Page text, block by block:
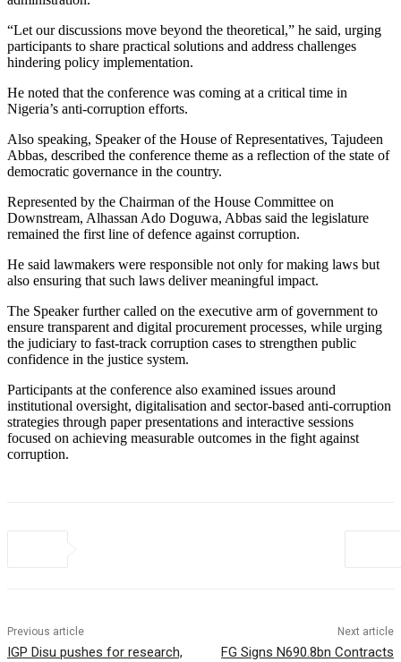
“Let our discussions move beyond the theoretical,” he said, urging
participants to share practical solutions and address challenges
hindering policy implementation.
He noted that the conference was coming at a critical time in
Nigeria’s anti-corruption efforts.
Also speaking, Speaker of the House of Representatives, Tajudeen
Abbas, described the conference theme as a reflection of the state of
democratic governance in the country.
Represented by the Chairman of the House Committee on
Downstream, Alhassan Ado Doguwa, Abbas said the legislature
remained the first line of defence against corruption.
He said lawmakers were responsible not only for making laws but
also ensuring that such laws deliver meaningful impact.
The Speaker further called on the executive arm of government to
ensure transparent and digital procurement processes, while urging
the judiciary to fast-track corruption cases to strengthen public
confidence in the justice system.
Participants at the conference also examined issues around
institutional oversight, digitalisation and sector-based anti-corruption
strategies through paper presentations and interactive sessions
focused on achieving measurable outcomes in the fight against
corruption.
Previous article
IGP Disu pushes for research,
Next article
FG Signs N690.8bn Contracts